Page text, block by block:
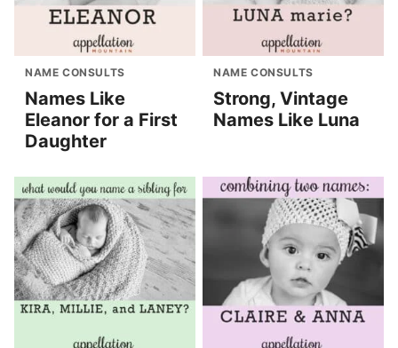
NAME CONSULTS
Names Like
Eleanor for a First
Daughter
NAME CONSULTS
Strong, Vintage
Names Like Luna